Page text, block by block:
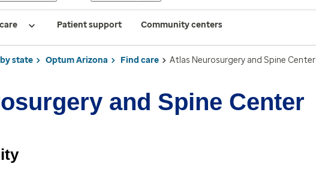
Patient support Community centers
state Optum Arizona Find care Atlas Neurosurgery and Spine Center
and Spine Center